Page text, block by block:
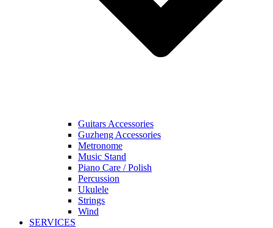
Guitars Accessories
Guzheng Accessories
Metronome
Music Stand
Piano Care / Polish
Percussion
Ukulele
Strings
Wind
SERVICES